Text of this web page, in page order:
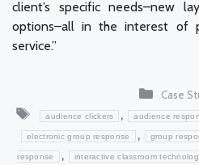
client’s specific needs–new
options–all in the interest of
service.”
Case
Tags
audience clickers , audience
electronic group response , group
response , interactive classroom